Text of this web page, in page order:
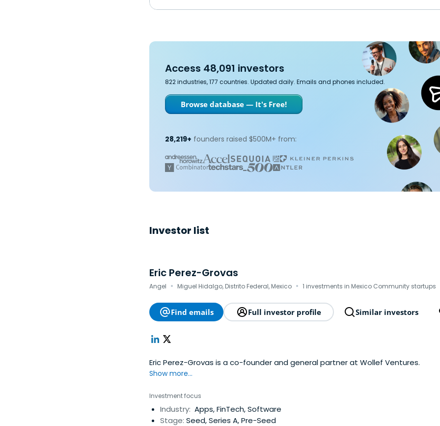
Access 48,091 investors
822 industries, 177 countries. Updated daily. Emails and phones included.
Browse database — It's Free!
28,219+ founders raised $500M+ from:
Investor list
Eric Perez-Grovas
Angel · Miguel Hidalgo, Distrito Federal, Mexico · 1 investments in Mexico Community startups
Find emails Full investor profile Similar investors
Eric Perez-Grovas is a co-founder and general partner at Wollef Ventures.
Show more...
Investment focus
Industry: Apps, FinTech, Software
Stage: Seed, Series A, Pre-Seed